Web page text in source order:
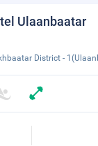
Ulaanbaatar
District -